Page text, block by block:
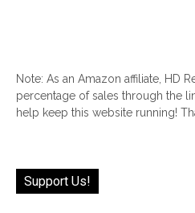
Note: As an Amazon affiliate, HD
percentage of sales through the
help keep this website running!
Support Us!